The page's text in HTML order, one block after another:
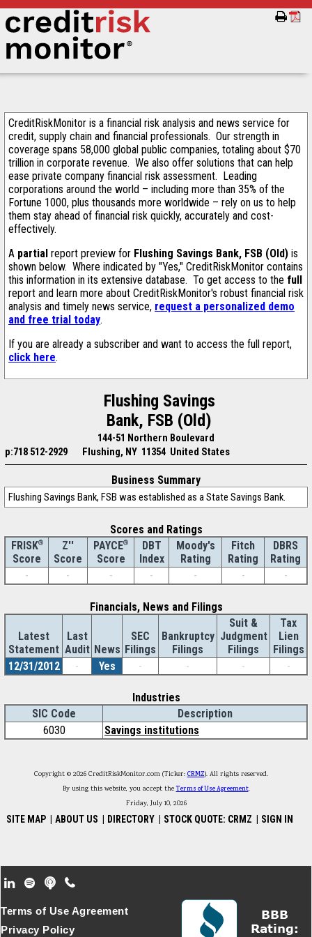
CreditRiskMonitor is a financial risk analysis and news service for
credit, supply chain and financial professionals. Our strength in
coverage spans 58,000 global public companies, totaling about $70
trillion in corporate revenue. We also offer solutions that can help
ease private company financial risk assessment. Leading
corporations around the world – including more than 35% of the
Fortune 1000, plus thousands more worldwide – rely on us to help
them stay ahead of financial risk quickly, accurately and cost-
effectively.
A partial report preview for Flushing Savings Bank, FSB (Old) is
shown below. Where indicated by "Yes," CreditRiskMonitor contains
this information in its extensive database. To get access to the full
report and learn more about CreditRiskMonitor's robust financial risk
analysis and timely news service, request a personalized demo
and free trial today.
If you are already a subscriber and want to access the full report,
click here.
Flushing Savings
Bank, FSB (Old)
144-51 Northern Boulevard
p:718 512-2929
Flushing, NY 11354 United States
Business Summary
Flushing Savings Bank, FSB was established as a State Savings Bank.
Scores and Ratings
FRISK®
Score
Z''
Score
PAYCE®
Score
DBT
Index
Moody's
Rating
Fitch
Rating
DBRS
Rating
-
- - - - - -
Financials, News and Filings
Latest
Statement
Last
Audit News
SEC
Filings
Bankruptcy
Filings
Suit &
Judgment
Filings
Tax
Lien
Filings
12/31/2012
- Yes - - - -
Industries
SIC Code
Description
6030
Savings institutions
Copyright © 2026 CreditRiskMonitor.com (Ticker: CRMZ). All rights reserved.
By using this website, you accept theTerms of Use Agreement.
Friday, July 10, 2026
SITE MAP ABOUT US DIRECTORY STOCK QUOTE: CRMZ SIGN IN
Footer Secondary Menu
Terms of Use Agreement
Privacy Policy